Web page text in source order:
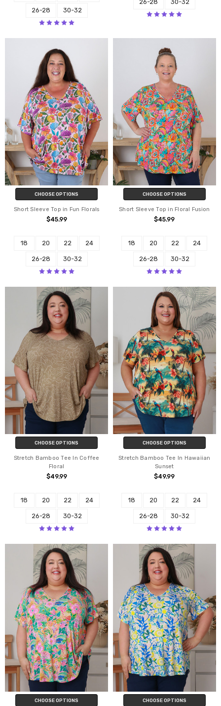
26-28 30-32
26-28 30-32
CHOOSE OPTIONS
Short Sleeve Top in Fun Florals
$45.99
18 20 22 24
26-28 30-32
CHOOSE OPTIONS
Short Sleeve Top in Floral Fusion
$45.99
18 20 22 24
26-28 30-32
CHOOSE OPTIONS
Stretch Bamboo Tee In Coffee
Floral
$49.99
18 20 22 24
26-28 30-32
CHOOSE OPTIONS
Stretch Bamboo Tee In Hawaiian
Sunset
$49.99
18 20 22 24
26-28 30-32
CHOOSE OPTIONS CHOOSE OPTIONS